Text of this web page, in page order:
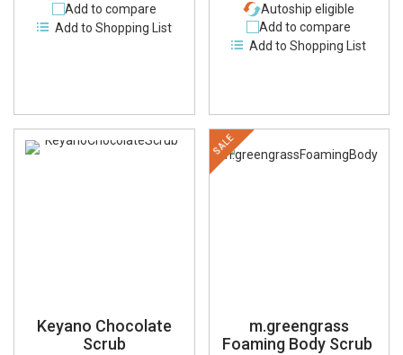
Add to compare
Add to Shopping List
Autoship eligible
Add to compare
Add to Shopping List
Keyano Chocolate
Scrub
SALE
m.greengrass
Foaming Body Scrub